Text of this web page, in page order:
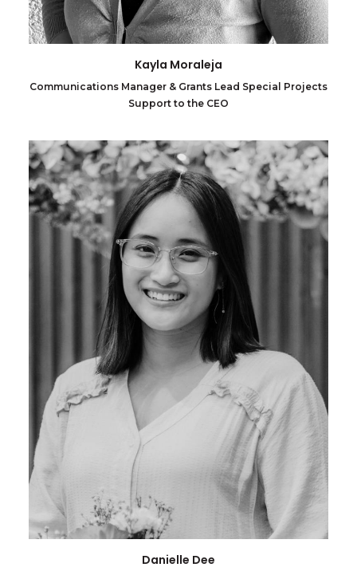
Kayla Moraleja
Communications Manager & Grants Lead Special Projects
Support to the CEO
Danielle Dee